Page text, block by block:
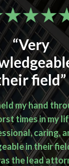
“Very
field”
my hand
times in my
caring,
in their
the lead